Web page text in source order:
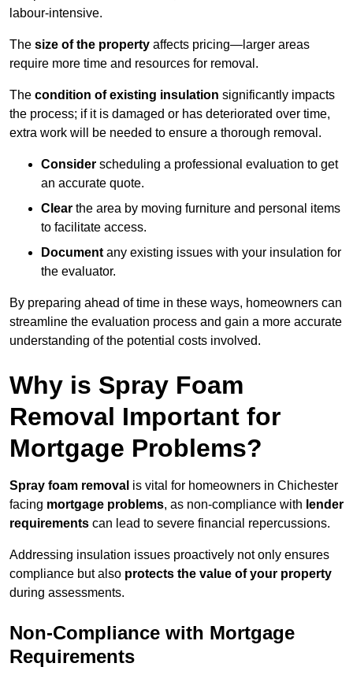
labour-intensive.
The size of the property affects pricing—larger areas
require more time and resources for removal.
The condition of existing insulation significantly impacts
the process; if it is damaged or has deteriorated over time,
extra work will be needed to ensure a thorough removal.
Consider scheduling a professional evaluation to get
an accurate quote.
Clear the area by moving furniture and personal items
to facilitate access.
Document any existing issues with your insulation for
the evaluator.
By preparing ahead of time in these ways, homeowners can
streamline the evaluation process and gain a more accurate
understanding of the potential costs involved.
Why is Spray Foam
Removal Important for
Mortgage Problems?
Spray foam removal is vital for homeowners in Chichester
facing mortgage problems, as non-compliance with lender
requirements can lead to severe financial repercussions.
Addressing insulation issues proactively not only ensures
compliance but also protects the value of your property
during assessments.
Non-Compliance with Mortgage
Requirements